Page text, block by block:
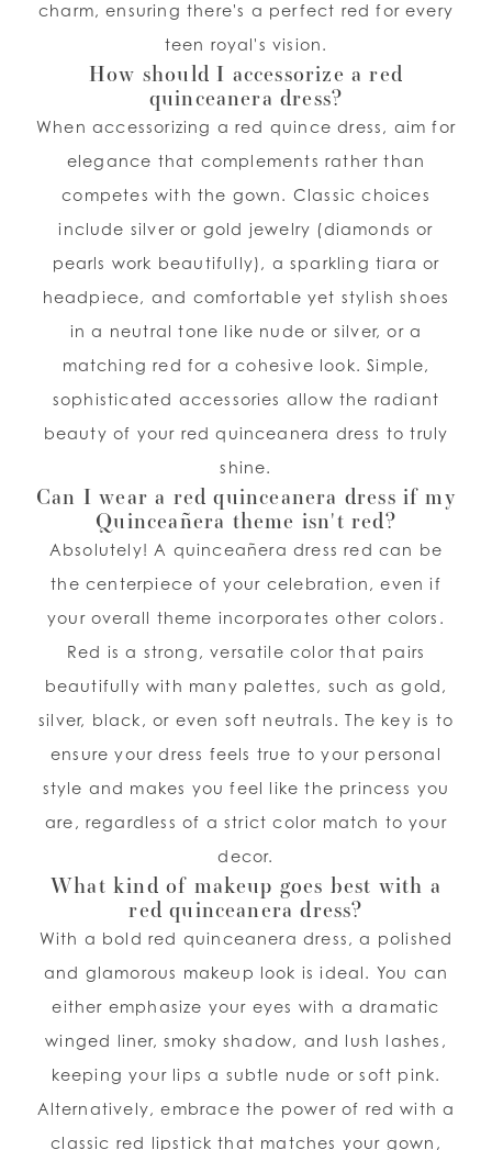
charm, ensuring there's a perfect red for every
teen royal's vision.
How should I accessorize a red
quinceanera dress?
When accessorizing a red quince dress, aim for
elegance that complements rather than
competes with the gown. Classic choices
include silver or gold jewelry (diamonds or
pearls work beautifully), a sparkling tiara or
headpiece, and comfortable yet stylish shoes
in a neutral tone like nude or silver, or a
matching red for a cohesive look. Simple,
sophisticated accessories allow the radiant
beauty of your red quinceanera dress to truly
shine.
Can I wear a red quinceanera dress if my
Quinceañera theme isn't red?
Absolutely! A quinceañera dress red can be
the centerpiece of your celebration, even if
your overall theme incorporates other colors.
Red is a strong, versatile color that pairs
beautifully with many palettes, such as gold,
silver, black, or even soft neutrals. The key is to
ensure your dress feels true to your personal
style and makes you feel like the princess you
are, regardless of a strict color match to your
decor.
What kind of makeup goes best with a
red quinceanera dress?
With a bold red quinceanera dress, a polished
and glamorous makeup look is ideal. You can
either emphasize your eyes with a dramatic
winged liner, smoky shadow, and lush lashes,
keeping your lips a subtle nude or soft pink.
Alternatively, embrace the power of red with a
classic red lipstick that matches your gown,